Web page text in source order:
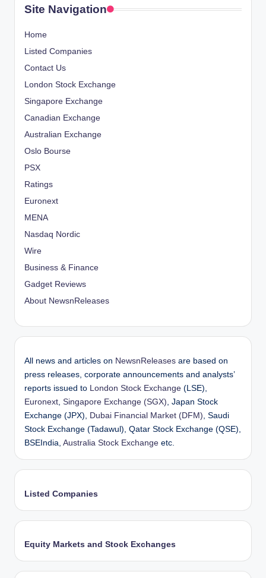
Site Navigation
Home
Listed Companies
Contact Us
London Stock Exchange
Singapore Exchange
Canadian Exchange
Australian Exchange
Oslo Bourse
PSX
Ratings
Euronext
MENA
Nasdaq Nordic
Wire
Business & Finance
Gadget Reviews
About NewsnReleases
All news and articles on NewsnReleases are based on
press releases, corporate announcements and analysts’
reports issued to
London Stock Exchange (LSE),
Euronext Singapore Exchange (SGX) , Japan Stock
Exchange (JPX),
Dubai Financial Market (DFM) , Saudi
Stock Exchange (Tadawul), Qatar Stock Exchange (QSE),
BSEIndia, Australia Stock Exchange etc.
Listed Companies
Equity Markets and Stock Exchanges